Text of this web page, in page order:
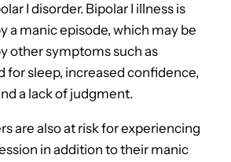
I disorder. Bipolar I illness is
a manic episode, which may be
other symptoms such as
for sleep, increased confidence,
a lack of judgment.
are also at risk for experiencing
in addition to their manic